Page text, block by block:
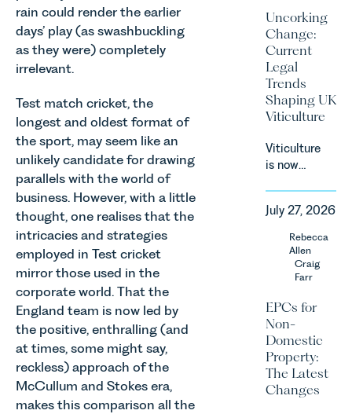
rain could render the earlier
days’ play (as swashbuckling
as they were) completely
irrelevant.
Test match cricket, the
longest and oldest format of
the sport, may seem like an
unlikely candidate for drawing
parallels with the world of
business. However, with a little
thought, one realises that the
intricacies and strategies
employed in Test cricket
mirror those used in the
corporate world. That the
England team is now led by
the positive, enthralling (and
at times, some might say,
reckless) approach of the
McCullum and Stokes era,
makes this comparison all the
Markets,
Competition
and
Consumers
Act 2024
(“DMCC
Act”) and
introduction
of a new
regime for
consumer
subscription
contracts
due to take
effect in
2027.
Uncorking
Change:
Current
Legal
Trends
Shaping UK
Viticulture
Viticulture
is now
as one of
the UK’s
fastest
growing
agricultural
supported
by
investment,
climate
change and
consumer
July 27, 2026
Rebecca
Allen
Craig
Farr
EPCs for
Non-
Domestic
Property:
The Latest
Changes